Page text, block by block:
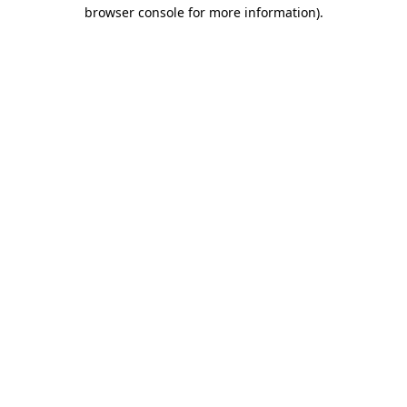
browser console for more information).